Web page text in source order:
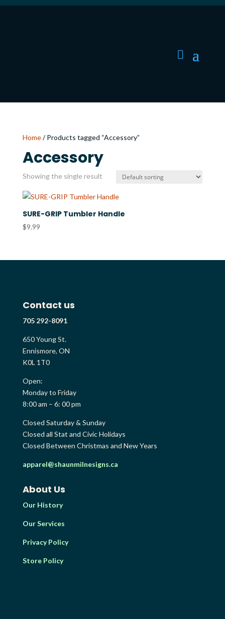
Home/ Products tagged “Accessory”
Accessory
Showing the single result
SURE-GRIP Tumbler Handle
$9.99
Contact us
705 292-8091
650 Young St.
Ennismore, ON
K0L 1T0
Open:
Monday to Friday
8:00 am – 6: 00 pm
Closed Saturday & Sunday
Closed all Stat and Civic Holidays
Closed Between Christmas and New Years
apparel@shaunmilnesigns.ca
About Us
Our History
Our Services
Privacy Policy
Store Policy